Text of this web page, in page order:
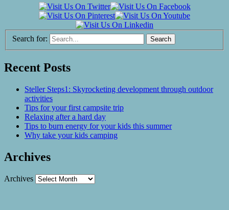
Search for:
Recent Posts
Steller Steps1: Skyrocketing development through outdoor
activities
Tips for your first campsite trip
Relaxing after a hard day
Tips to burn energy for your kids this summer
Why take your kids camping
Archives
Archives